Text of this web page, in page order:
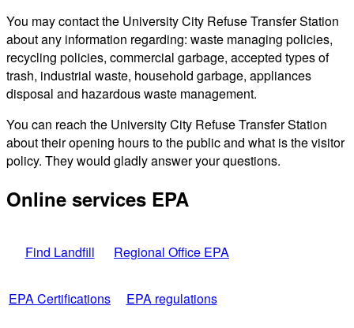
You may contact the University City Refuse Transfer Station
about any information regarding: waste managing policies,
recycling policies, commercial garbage, accepted types of
trash, industrial waste, household garbage, appliances
disposal and hazardous waste management.
You can reach the University City Refuse Transfer Station
about their opening hours to the public and what is the visitor
policy. They would gladly answer your questions.
Online services EPA
Find Landfill Regional Office EPA
EPA Certifications EPA regulations